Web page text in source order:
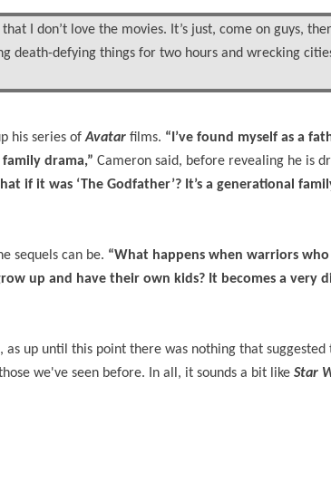
I don’t love the movies. It’s just, come on guys,
death-defying things for two hours and wrecking
his series ofAvatar films. “I’ve found myself as a
drama,” Cameron said, before revealing he is
if it was ‘The Godfather’? It’s a generational
sequels can be. “What happens when warriors
up and have their own kids? It becomes a very
as up until this point there was nothing that suggested
we've seen before. In all, it sounds a bit like Star